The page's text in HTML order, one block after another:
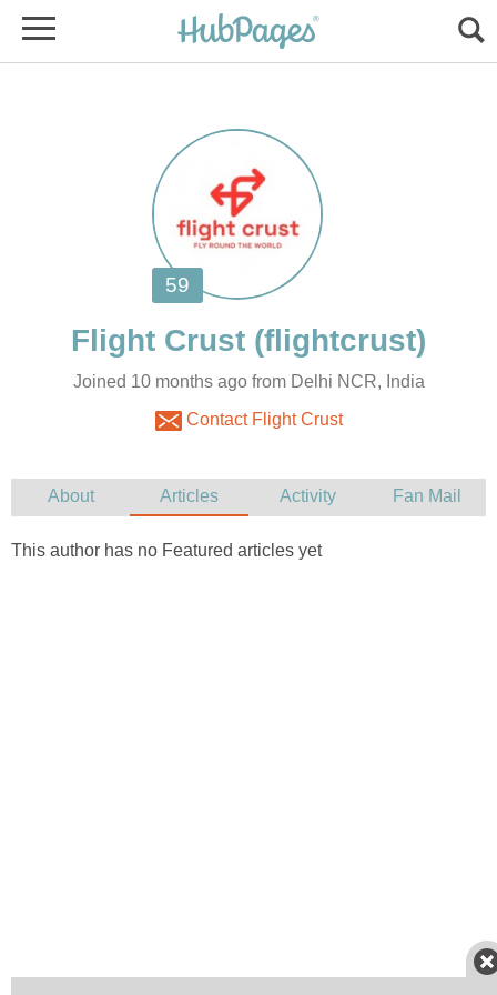
Joined 10 months ago from Delhi NCR, India
Contact Flight Crust